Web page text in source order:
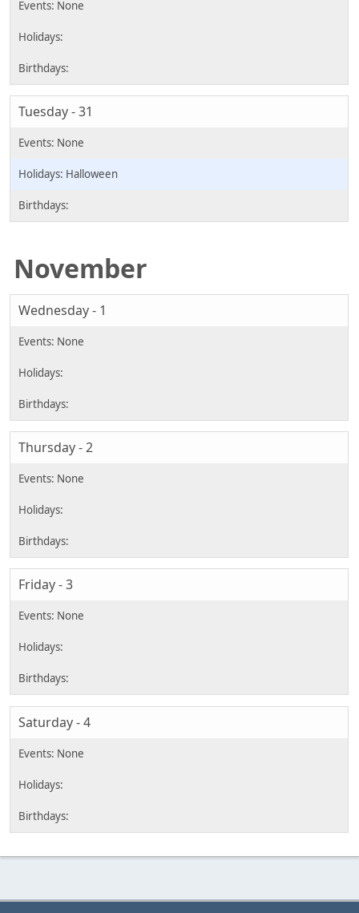
Tuesday - 31
Halloween
November
Wednesday - 1
Thursday - 2
Friday - 3
Saturday - 4